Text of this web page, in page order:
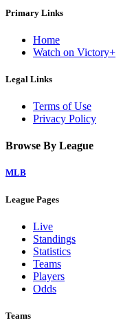
Primary Links
Home
Watch on Victory+
Legal Links
Terms of Use
Privacy Policy
Browse By League
MLB
League Pages
Live
Standings
Statistics
Teams
Players
Odds
Teams